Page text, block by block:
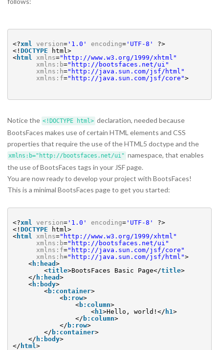
<?xml version='1.0' encoding='UTF-8'
?>
<! DOCTYPE
html>
<html xmlns=" http://www.w3.org/1999/xhtml "
xmlns:b=" http://bootsfaces.net/ui "
xmlns:h=" http://java.sun.com/jsf/html "
xmlns:f=" http://java.sun.com/jsf/core ">
Notice the <!DOCTYPE html> declaration, needed because
BootsFaces makes use of certain HTML elements and CSS
properties that require the use of the HTML5 doctype and the
xmlns:b="http://bootsfaces.net/ui" namespace, that enables
the use of BootsFaces tags in your JSF page.
You are now ready to develop your project with BootsFaces!
This is a minimal BootsFaces page to get you started:
<?xml version='1.0' encoding='UTF-8'
?>
<! DOCTYPE
html>
<html xmlns=" http://www.w3.org/1999/xhtml "
xmlns:b=" http://bootsfaces.net/ui "
xmlns:f=" http://java.sun.com/jsf/core "
xmlns:h=" http://java.sun.com/jsf/html ">
<h:head >
<title>BootsFaces Basic Page</title>
</ h:head >
<h:body>
<b:container>
<b:row>
<b:column>
<h1>Hello, world!</ h1>
</ b:column>
</ b:row>
</ b:container>
</ h:body>
</ html >